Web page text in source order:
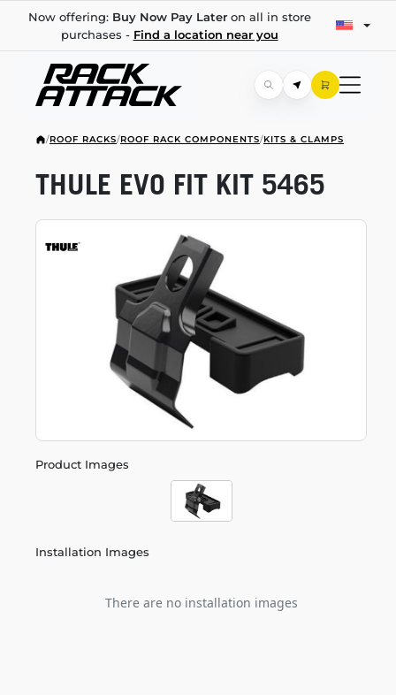
Now offering: Buy Now Pay Lateron all in store
purchases - Find a location near you
/ROOF RACKS/ROOF RACK COMPONENTS/KITS & CLAMPS
Product Images
Installation Images
There are no installation images
THULE EVO FIT KIT 5465